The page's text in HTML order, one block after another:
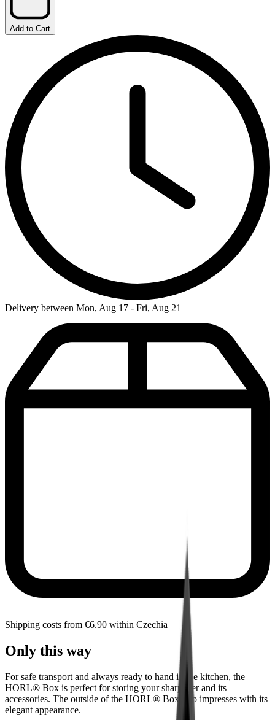
Add to Cart
Delivery between Mon, Aug 17 - Fri, Aug 21
Shipping costs from €6.90 within Czechia
Only this way
For safe transport and always ready to hand in the kitchen, the
HORL® Box is perfect for storing your sharpener and its
accessories. The outside of the HORL® Box also impresses with its
elegant appearance.